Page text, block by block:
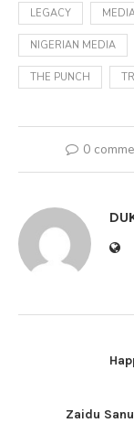
LEGACY
NIGERIAN MEDIA
THE PUNCH
0
Zaidu